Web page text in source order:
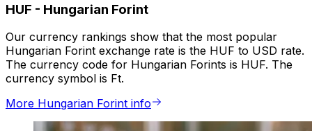
HUF - Hungarian Forint
Our currency rankings show that the most popular
Hungarian Forint exchange rate is the HUF to USD rate.
The currency code for Hungarian Forints is HUF. The
currency symbol is Ft.
More Hungarian Forint info